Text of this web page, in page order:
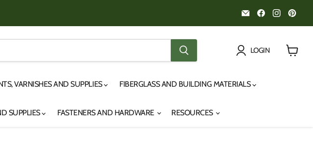
Email
Noah's
Marine
Find
us
on
Find
us
on
on
LOGIN
VARNISHES AND SUPPLIES FIBERGLASS AND BUILDING MATERIALS
SUPPLIES FASTENERS AND HARDWARE RESOURCES